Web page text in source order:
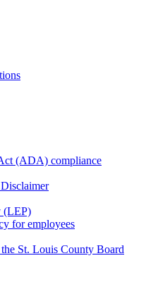
(ADA) compliance
(LEP)
for employees
St. Louis County Board